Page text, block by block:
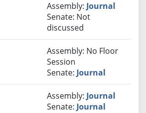
Assembly: Journal
Senate: Not
discussed
Assembly: No Floor
Session
Senate: Journal
Assembly: Journal
Senate: Journal